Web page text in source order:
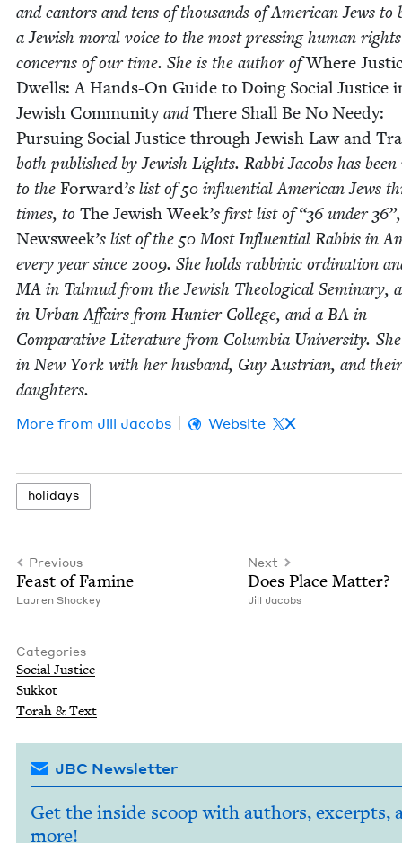
and can­tors and tens of thou­sands of Amer­i­can Jews to
a Jew­ish moral voice to the most press­ing human rights
con­cerns of our time. She is the author ofWhere
Dwells: A Hands-On Guide to Doing Social Jus­tice
Jew­ish Com­mu­ni­tyandThere Shall Be No Needy:
Pur­su­ing Social Jus­tice through Jew­ish Law and
both pub­lished by Jew­ish Lights. Rab­bi Jacobs has been
to the For­ward’s list of50 influ­en­tial Amer­i­can Jews
times, to The Jew­ish Week’s first list of“36under36
Newsweek’s list of the 50Most Influ­en­tial Rab­bis in
every year since 2009. She holds rab­binic ordi­na­tion
MA in Tal­mud from the Jew­ish The­o­log­i­cal Sem­i­nary,
in Urban Affairs from Hunter Col­lege, and a BA in
Com­par­a­tive Lit­er­a­ture from Colum­bia Uni­ver­si­ty.
in New York with her hus­band, Guy Aus­tri­an, and
daughters.
More from Jill Jacobs Website X
hol­i­days
Previous
Feast of Famine
Lau­ren Shockey
Next
Does Place Matter?
Jill Jacobs
Categories
Social Jus­tice
Sukkot
Torah & Text
JBC Newsletter
Get the inside scoop with authors, excerpts,
more!